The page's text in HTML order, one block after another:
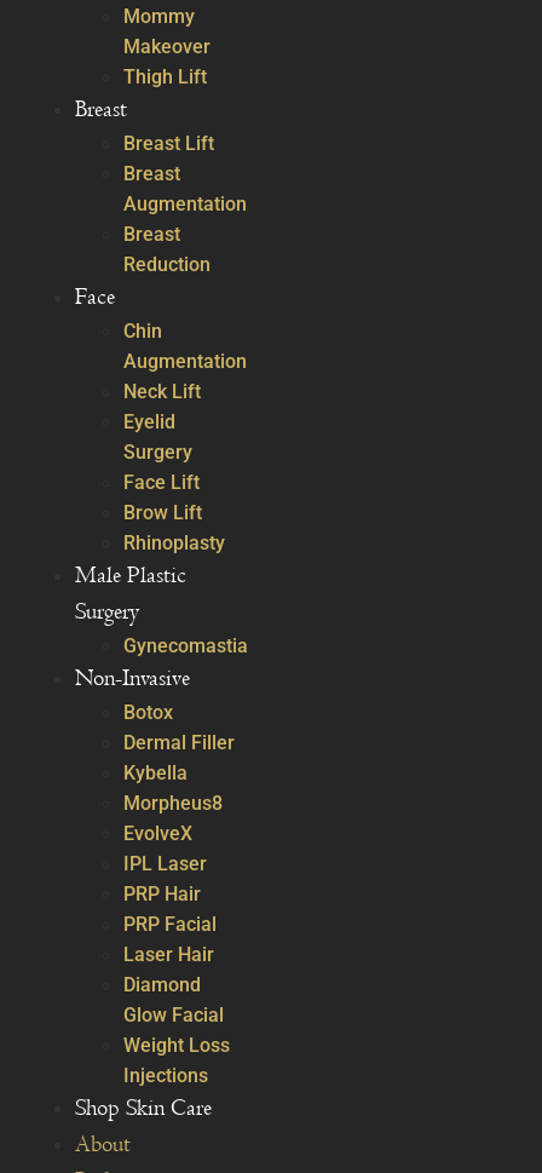
Mommy
Makeover
Thigh Lift
Breast
Breast Lift
Breast
Augmentation
Breast
Reduction
Face
Chin
Augmentation
Neck Lift
Eyelid
Surgery
Face Lift
Brow Lift
Rhinoplasty
Male Plastic
Surgery
Gynecomastia
Non-Invasive
Botox
Dermal Filler
Kybella
Morpheus8
EvolveX
IPL Laser
PRP Hair
PRP Facial
Laser Hair
Diamond
Glow Facial
Weight Loss
Injections
Shop Skin Care
About